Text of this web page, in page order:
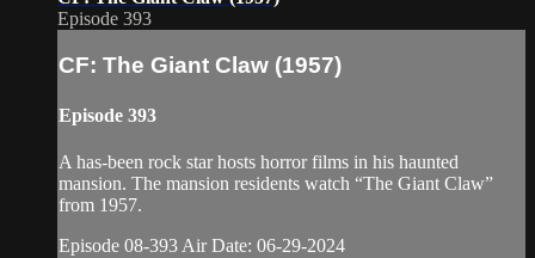
Episode 393
CF: The Giant Claw (1957)
Episode 393
A has-been rock star hosts horror films in his haunted
mansion. The mansion residents watch “The Giant Claw”
from 1957.
Episode 08-393 Air Date: 06-29-2024